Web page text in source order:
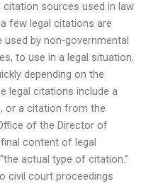
sources used in law
few legal citations are
by non-governmental
to use in a legal situation.
depending on the
legal citations include a
or a citation from the
of the Director of
content of legal
actual type of citation.”
civil court proceedings